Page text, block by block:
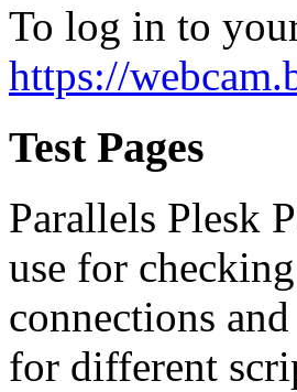
To log in to
https://
Test Pages
Parallels Plesk
use for
connections
for different